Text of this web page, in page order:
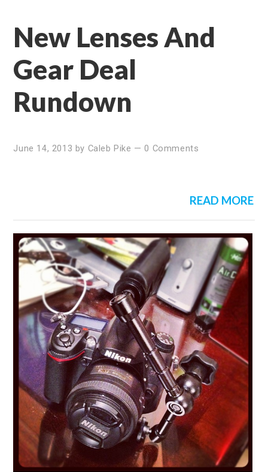
New Lenses And
Gear Deal
Rundown
June 14, 2013 by Caleb Pike —0 Comments
READ MORE